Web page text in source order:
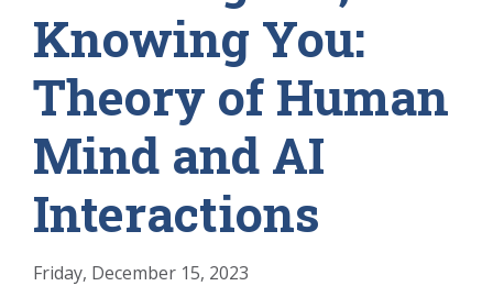
Knowing You:
Theory of Human
Mind and AI
Interactions
Friday, December 15, 2023